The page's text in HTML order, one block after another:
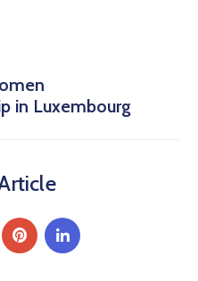
in Luxembourg